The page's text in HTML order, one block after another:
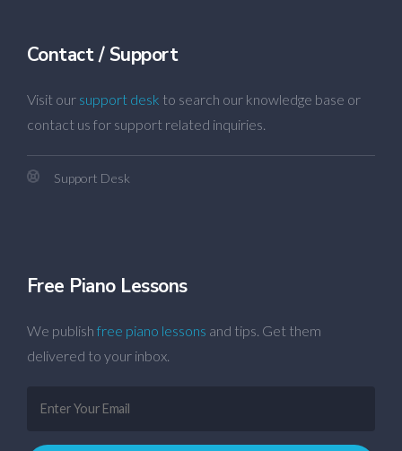
Contact / Support
Visit our support desk to search our knowledge base or
contact us for support related inquiries.
Support Desk
Free Piano Lessons
We publish free piano lessons and tips. Get them
delivered to your inbox.